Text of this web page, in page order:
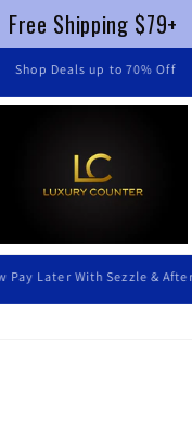
FREE SHIPPING $79+ !
Luxury Without Braking The
Free Shipping $79+